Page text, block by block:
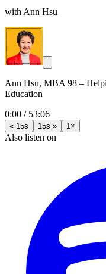
with Ann Hsu
Ann Hsu, MBA 98 –
Education
0:00 / 53:06
« 15s 15s » 1×
Also listen on